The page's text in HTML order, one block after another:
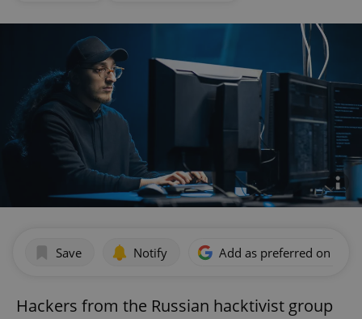
Save Notify Add as preferred on
Hackers from the Russian hacktivist group